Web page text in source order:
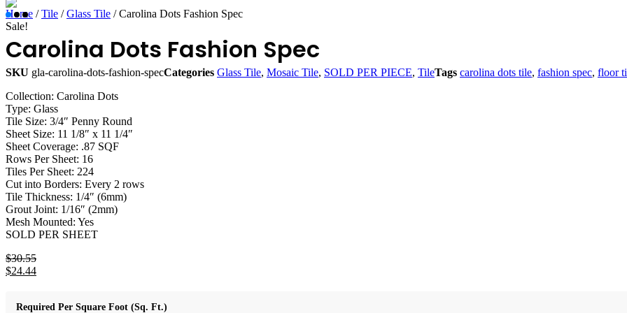
Home /Tile /Glass Tile / Carolina Dots Fashion Spec
Sale!
Carolina Dots Fashion Spec
SKU gla-carolina-dots-fashion-specCategories Glass Tile, Mosaic Tile, SOLD PER PIECE, TileTags carolina dots tile, fashion spec, floor
Collection: Carolina Dots
Type: Glass
Tile Size: 3/4″ Penny Round
Sheet Size: 11 1/8″ x 11 1/4″
Sheet Coverage: .87 SQF
Rows Per Sheet: 16
Tiles Per Sheet: 224
Cut into Borders: Every 2 rows
Tile Thickness: 1/4″ (6mm)
Grout Joint: 1/16″ (2mm)
Mesh Mounted: Yes
SOLD PER SHEET
$30.55
Original
$30.55.
$24.44
Required Per Square Foot (Sq. Ft.)